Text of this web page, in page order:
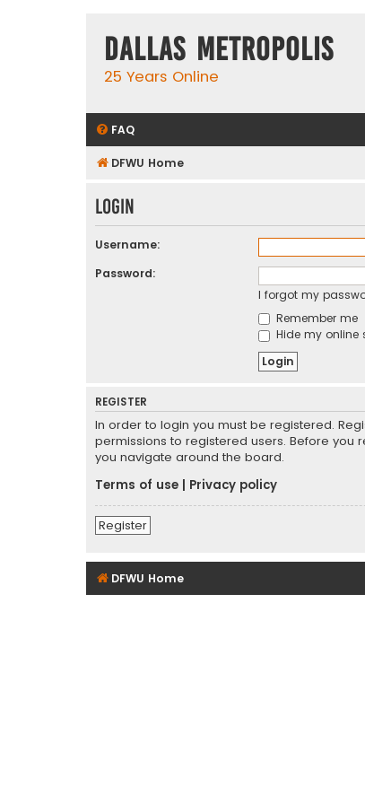
Dallas Metropolis
25 Years Online
FAQ
DFWU Home
Login
Username:
Password:
I forgot my
Remember me
Hide my online
REGISTER
In order to login you must be registered.
permissions to registered users. Before you
you navigate around the board.
Terms of use
Privacy policy
Register
DFWU Home